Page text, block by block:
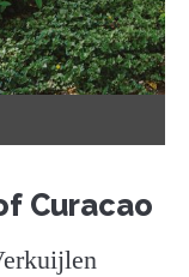
Curacao